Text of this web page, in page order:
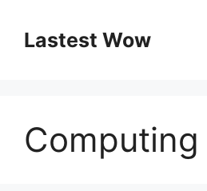
contentLastest Wow
Computing